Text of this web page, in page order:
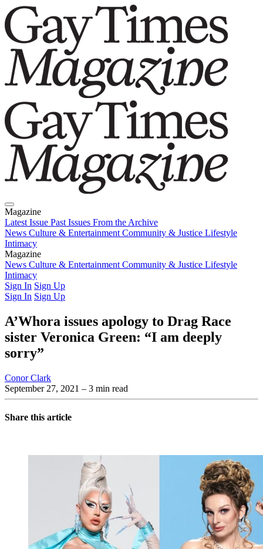
Magazine
Latest Issue Past Issues From the Archive
News Culture & Entertainment Community & Justice Lifestyle
Intimacy
Magazine
Latest IssuePast IssuesFrom the Archive
News Culture & Entertainment Community & Justice Lifestyle
Intimacy
Sign In Sign Up
Sign In Sign Up
A’Whora issues apology to Drag Race
sister Veronica Green: “I am deeply
sorry”
Conor Clark
September 27, 2021 – 3 min read
Share this article